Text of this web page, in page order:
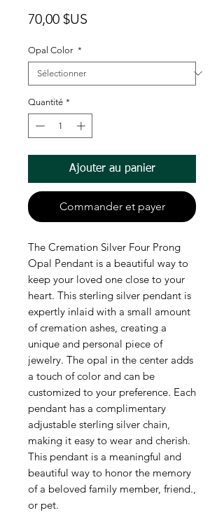
70,00 $US
Opal Color *
Quantité *
Ajouter au panier
Commander et payer
The Cremation Silver Four Prong
Opal Pendant is a beautiful way to
keep your loved one close to your
heart. This sterling silver pendant is
expertly inlaid with a small amount
of cremation ashes, creating a
unique and personal piece of
jewelry. The opal in the center adds
a touch of color and can be
customized to your preference. Each
pendant has a complimentary
adjustable sterling silver chain,
making it easy to wear and cherish.
This pendant is a meaningful and
beautiful way to honor the memory
of a beloved family member, friend.,
or pet.